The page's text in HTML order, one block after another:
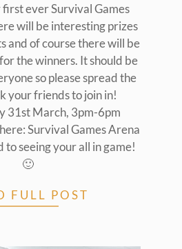
ever Survival Games
will be interesting prizes
and of course there will be
the winners. It should be
so please spread the
your friends to join in!
31st March, 3pm-6pm
Survival Games Arena
seeing your all in game!
🙂
FULL POST